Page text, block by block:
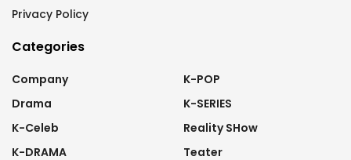
Privacy Policy
Categories
Company
Drama
K-Celeb
K-DRAMA
K-POP
K-SERIES
Reality SHow
Teater